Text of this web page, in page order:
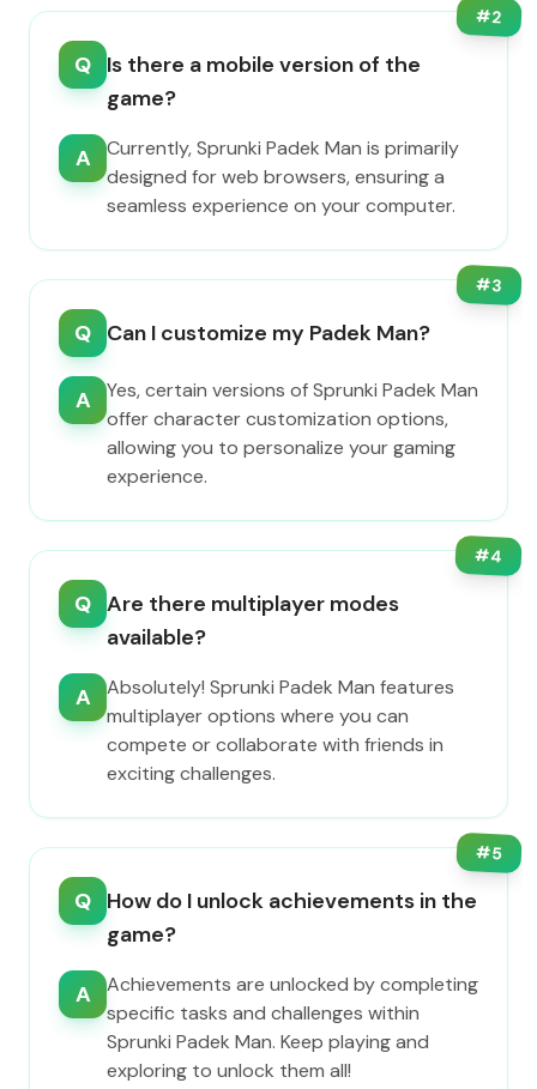
#2
Q Is there a mobile version of the
game?
A
Currently, Sprunki Padek Man is primarily
designed for web browsers, ensuring a
seamless experience on your computer.
#3
Q Can I customize my Padek Man?
A
Yes, certain versions of Sprunki Padek Man
offer character customization options,
allowing you to personalize your gaming
experience.
#4
Q Are there multiplayer modes
available?
A
Absolutely! Sprunki Padek Man features
multiplayer options where you can
compete or collaborate with friends in
exciting challenges.
#5
Q How do I unlock achievements in the
game?
A
Achievements are unlocked by completing
specific tasks and challenges within
Sprunki Padek Man. Keep playing and
exploring to unlock them all!